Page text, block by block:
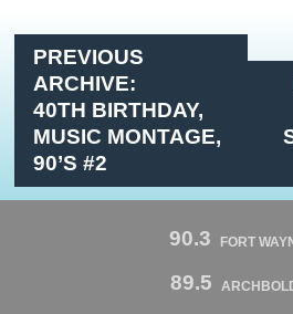
PREVIOUS
ARCHIVE:
40TH BIRTHDAY,
MUSIC MONTAGE,
90’S #2
90.3 FORT
89.5